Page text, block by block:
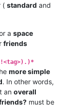
( standard and
a space
friends
more simple
. In other words,
an overall
must be